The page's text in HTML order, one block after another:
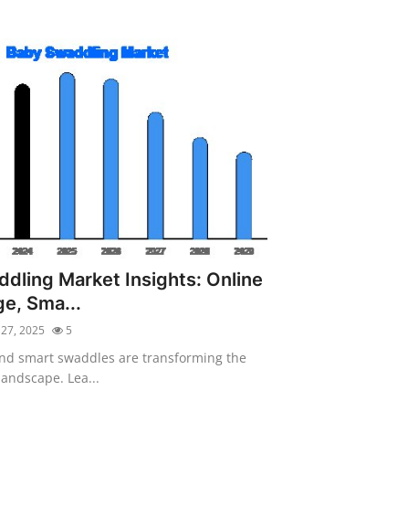
Market Insights: Online
Sma...
27, 2025 5
smart swaddles are transforming the
Lea...